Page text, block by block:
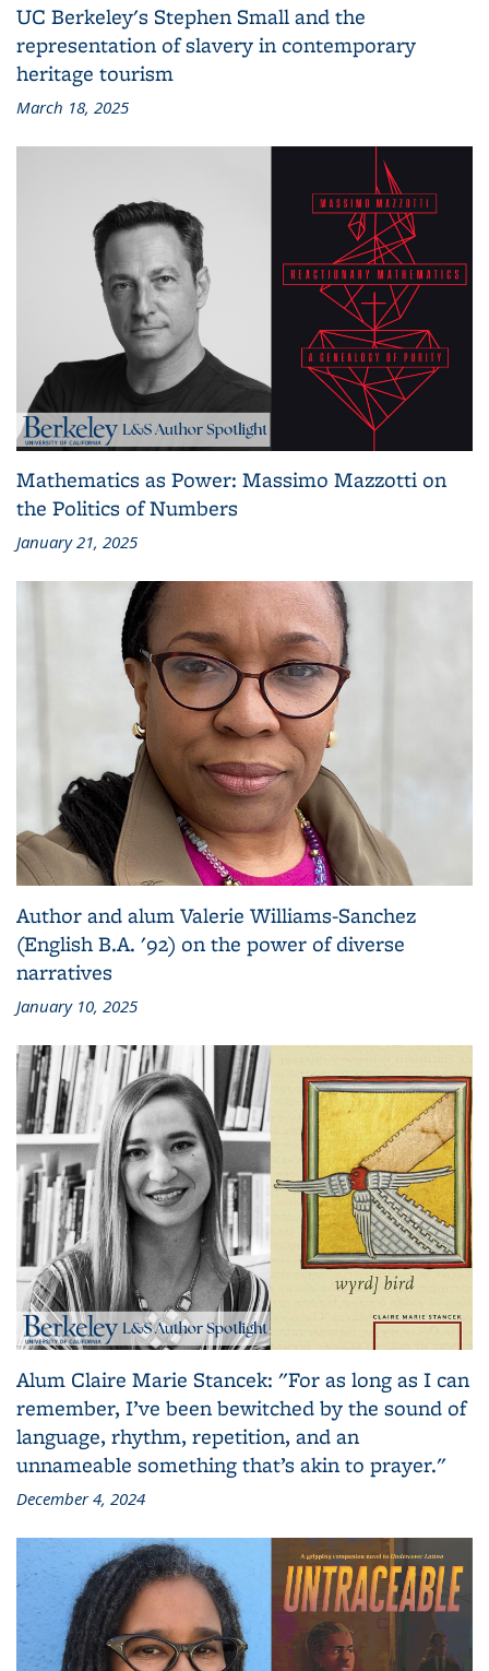
UC Berkeley's Stephen Small and the
representation of slavery in contemporary
heritage tourism
March 18, 2025
Mathematics as Power: Massimo Mazzotti on
the Politics of Numbers
January 21, 2025
Author and alum Valerie Williams-Sanchez
(English B.A. '92) on the power of diverse
narratives
January 10, 2025
Alum Claire Marie Stancek: "For as long as I can
remember, I’ve been bewitched by the sound of
language, rhythm, repetition, and an
unnameable something that’s akin to prayer."
December 4, 2024